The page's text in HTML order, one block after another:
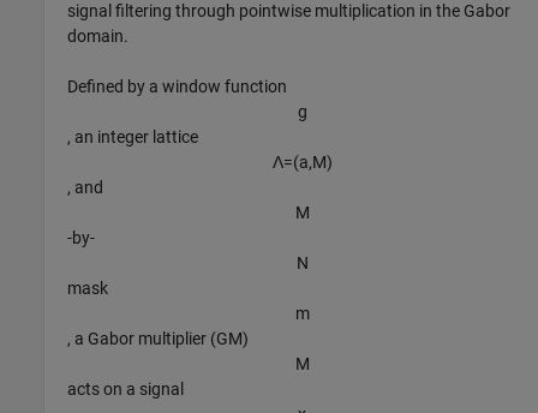
signal filtering through pointwise multiplication in the Gabor
domain.
Defined by a window function
g
, an integer lattice
Λ=(a,M)
, and
M
-by-
N
mask
m
, a Gabor multiplier (GM)
M
acts on a signal